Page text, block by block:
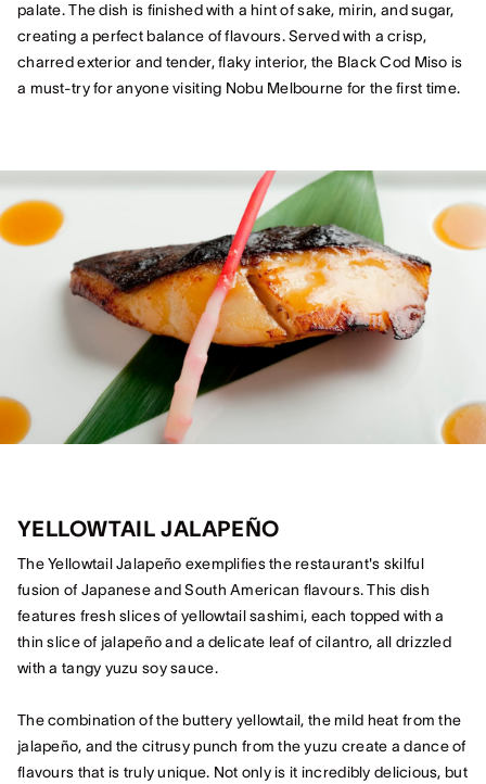
palate. The dish is finished with a hint of sake, mirin, and sugar,
creating a perfect balance of flavours. Served with a crisp,
charred exterior and tender, flaky interior, the Black Cod Miso is
a must-try for anyone visiting Nobu Melbourne for the first time.
YELLOWTAIL JALAPEÑO
The Yellowtail Jalapeño exemplifies the restaurant's skilful
fusion of Japanese and South American flavours. This dish
features fresh slices of yellowtail sashimi, each topped with a
thin slice of jalapeño and a delicate leaf of cilantro, all drizzled
with a tangy yuzu soy sauce.
The combination of the buttery yellowtail, the mild heat from the
jalapeño, and the citrusy punch from the yuzu create a dance of
flavours that is truly unique. Not only is it incredibly delicious, but